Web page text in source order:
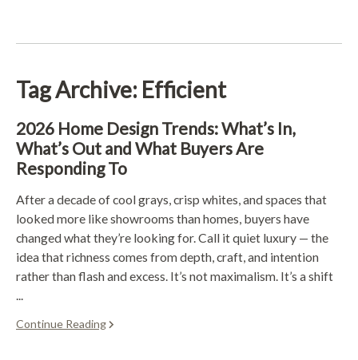
Tag Archive: Efficient
2026 Home Design Trends: What’s In,
What’s Out and What Buyers Are
Responding To
After a decade of cool grays, crisp whites, and spaces that
looked more like showrooms than homes, buyers have
changed what they’re looking for. Call it quiet luxury — the
idea that richness comes from depth, craft, and intention
rather than flash and excess. It’s not maximalism. It’s a shift
Continue Reading